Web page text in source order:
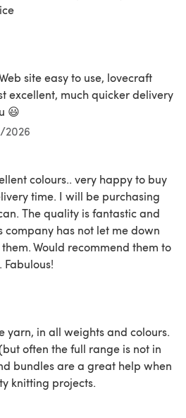
site easy to use, lovecraft
excellent, much quicker delivery
😃
2026
colours.. very happy to buy
time. I will be purchasing
The quality is fantastic and
company has not let me down
Would recommend them to
yarn, in all weights and colours.
often the full range is not in
bundles are a great help when
knitting projects.